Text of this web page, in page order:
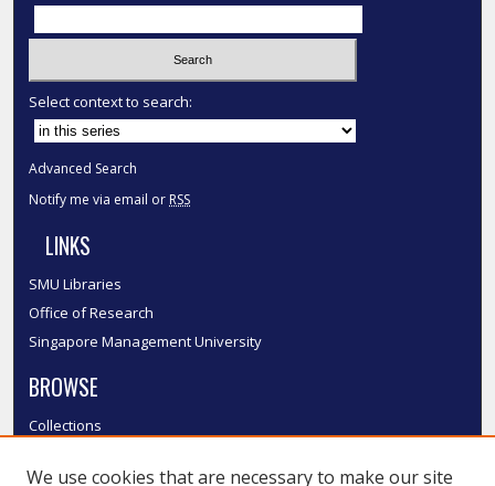
Select context to search:
Advanced Search
Notify me via email or RSS
LINKS
SMU Libraries
Office of Research
Singapore Management University
BROWSE
Collections
We use cookies that are necessary to make our site